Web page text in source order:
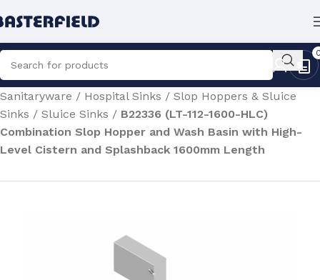
Home/Medical & Healthcare Equipment/Hospital
Sanitaryware / Hospital Sinks / Slop Hoppers & Sluice
Sinks / Sluice Sinks / B22336 (LT-112-1600-HLC)
Combination Slop Hopper and Wash Basin with High-
Level Cistern and Splashback 1600mm Length